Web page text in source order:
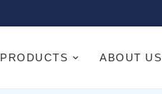
PRODUCTS ABOUT US